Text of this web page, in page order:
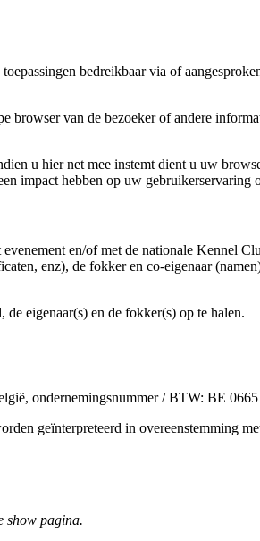
bedreikbaar via of
browser van de bezoeker of andere
u hier net mee instemt dient u uw
impact hebben op uw gebruikerservaring
en/of met de nationale Kennel
enz), de fokker en co-eigenaar
eigenaar(s) en de fokker(s) op te halen.
ondernemingsnummer / BTW: BE
geïnterpreteerd in overeenstemming
show pagina.